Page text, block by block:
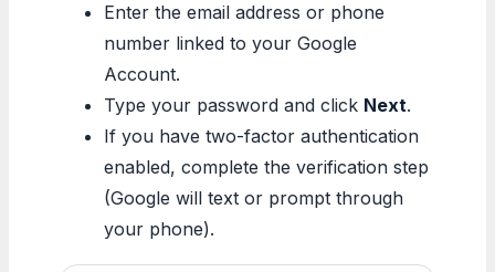
Enter the email address or phone
number linked to your Google
Account.
Type your password and click Next.
If you have two-factor authentication
enabled, complete the verification step
(Google will text or prompt through
your phone).